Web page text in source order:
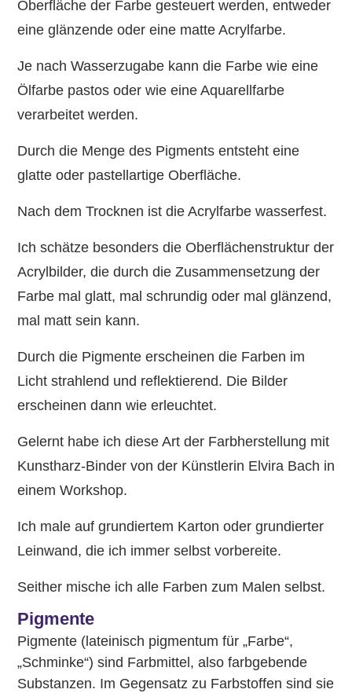
Oberfläche der Farbe gesteuert werden, entweder
eine glänzende oder eine matte Acrylfarbe.
Je nach Wasserzugabe kann die Farbe wie eine
Ölfarbe pastos oder wie eine Aquarellfarbe
verarbeitet werden.
Durch die Menge des Pigments entsteht eine
glatte oder pastellartige Oberfläche.
Nach dem Trocknen ist die Acrylfarbe wasserfest.
Ich schätze besonders die Oberflächenstruktur der
Acrylbilder, die durch die Zusammensetzung der
Farbe mal glatt, mal schrundig oder mal glänzend,
mal matt sein kann.
Durch die Pigmente erscheinen die Farben im
Licht strahlend und reflektierend. Die Bilder
erscheinen dann wie erleuchtet.
Gelernt habe ich diese Art der Farbherstellung mit
Kunstharz-Binder von der Künstlerin Elvira Bach in
einem Workshop.
Ich male auf grundiertem Karton oder grundierter
Leinwand, die ich immer selbst vorbereite.
Seither mische ich alle Farben zum Malen selbst.
Pigmente
Pigmente (lateinisch pigmentum für „Farbe“,
„Schminke“) sind Farbmittel, also farbgebende
Substanzen. Im Gegensatz zu Farbstoffen sind sie